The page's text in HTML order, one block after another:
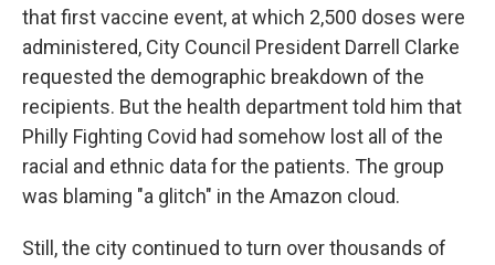
that first vaccine event, at which 2,500 doses were
administered, City Council President Darrell Clarke
requested the demographic breakdown of the
recipients. But the health department told him that
Philly Fighting Covid had somehow lost all of the
racial and ethnic data for the patients. The group
was blaming "a glitch" in the Amazon cloud.
Still, the city continued to turn over thousands of